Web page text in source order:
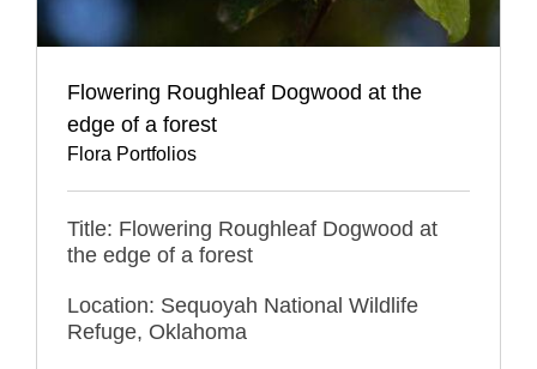
Flowering Roughleaf Dogwood at the
edge of a forest
Flora Portfolios
Title: Flowering Roughleaf Dogwood at
the edge of a forest
Location: Sequoyah National Wildlife
Refuge, Oklahoma